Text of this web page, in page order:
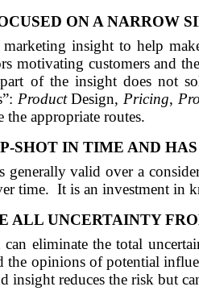
ON A NARROW
insight to help
customers and
of the insight does not
ProductDesign, Pricing,
the appropriate routes.
-SHOT IN TIME AND HAS
generally valid over a
time. It is an investment in
ALLUNCERTAINTY
eliminate the total
the opinions of potential
insight reduces the risk but